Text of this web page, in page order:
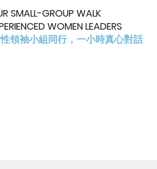
SMALL-GROUP WALK
WOMEN LEADERS
領袖小組同行，一小時真心對話